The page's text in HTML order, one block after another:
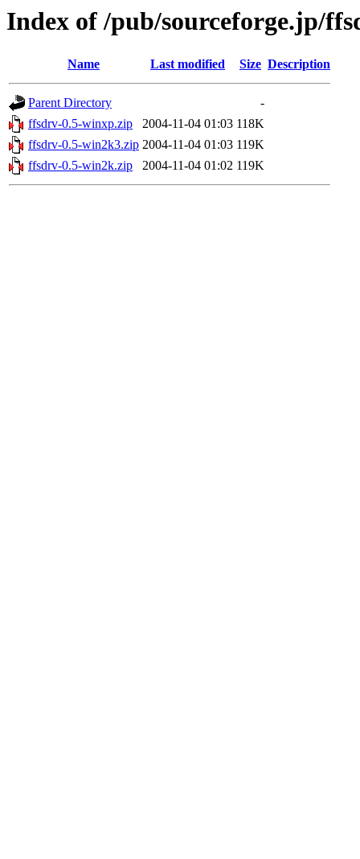
Index of /pub/sourceforge.jp/
Name Last modified Size Description
Parent Directory
-
ffsdrv-0.5-winxp.zip
2004-11-04 01:03 118K
ffsdrv-0.5-win2k3.zip 2004-11-04 01:03 119K
ffsdrv-0.5-win2k.zip
2004-11-04 01:02 119K